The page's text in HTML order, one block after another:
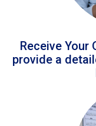
Receive Your
provide a